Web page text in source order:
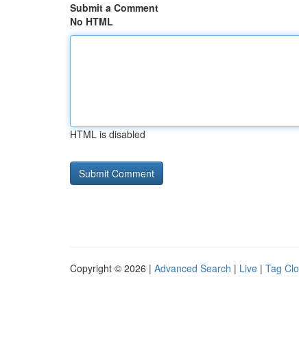
Submit a Comment
No HTML
HTML is disabled
Copyright © 2026 | Advanced Search | Live | Tag